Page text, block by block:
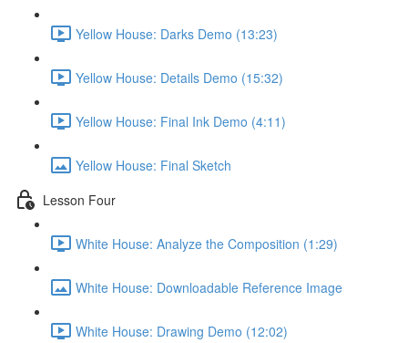
Yellow House: Darks Demo (13:23)
Yellow House: Details Demo (15:32)
Yellow House: Final Ink Demo (4:11)
Yellow House: Final Sketch
Lesson Four
White House: Analyze the Composition (1:29)
White House: Downloadable Reference Image
White House: Drawing Demo (12:02)